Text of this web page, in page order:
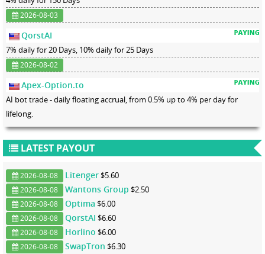
2026-08-03
QorstAI
7% daily for 20 Days, 10% daily for 25 Days
2026-08-02
Apex-Option.to
AI bot trade - daily floating accrual, from 0.5% up to 4% per day for
lifelong.
LATEST PAYOUT
2026-08-08 Litenger $5.60
2026-08-08 Wantons Group $2.50
2026-08-08 Optima $6.00
2026-08-08 QorstAI $6.60
2026-08-08 Horlino $6.00
2026-08-08 SwapTron $6.30